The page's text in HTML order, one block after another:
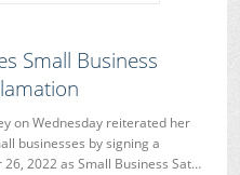
Small Business
on Wednesday reiterated her
businesses by signing a
2022 as Small Business Sat…